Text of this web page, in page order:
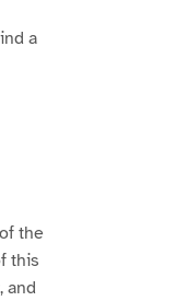
a
the
this
and